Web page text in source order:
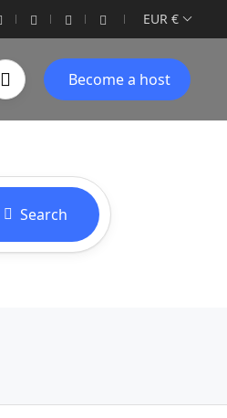
EUR €
Become a host
Search